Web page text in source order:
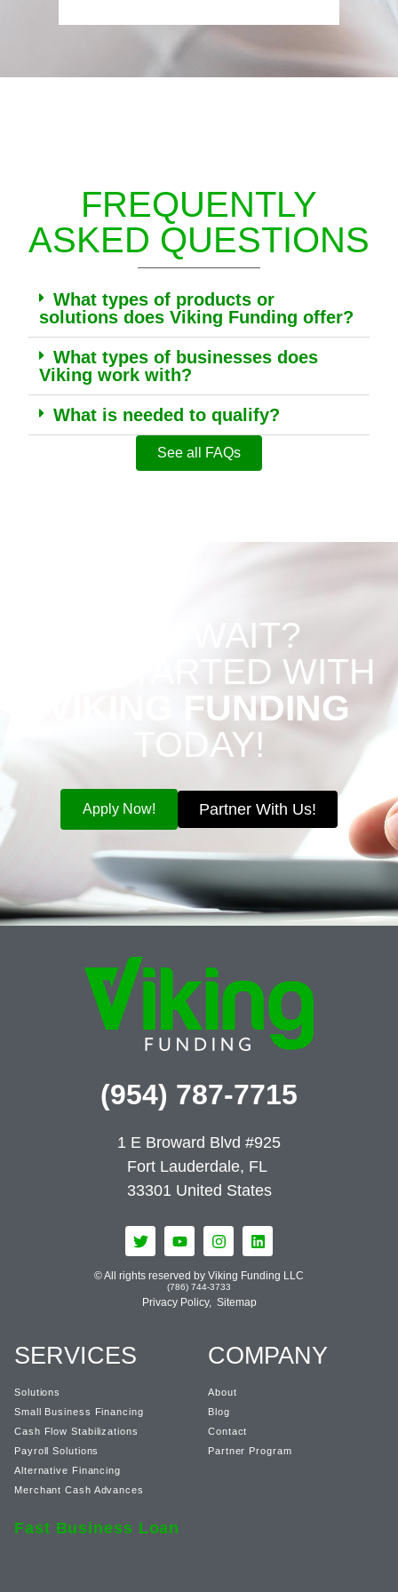
FREQUENTLY
ASKED QUESTIONS
What types of products or
solutions does Viking Funding offer?
What types of businesses does
Viking work with?
What is needed to qualify?
See all FAQs
WHY WAIT?
GET STARTED WITH
VIKING FUNDING
TODAY!
Apply Now! Partner With Us!
(954) 787-7715
1 E Broward Blvd #925
Fort Lauderdale, FL
33301 United States
© All rights reserved by Viking Funding LLC
(786) 744-3733
Privacy Policy, Sitemap
SERVICES
Solutions
Small Business Financing
Cash Flow Stabilizations
Payroll Solutions
Alternative Financing
Merchant Cash Advances
Fast Business Loan
COMPANY
About
Blog
Contact
Partner Program